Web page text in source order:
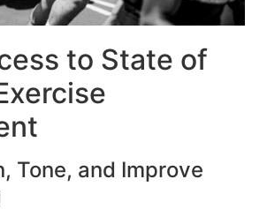
to State of
Tone, and Improve